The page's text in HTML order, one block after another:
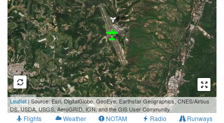
1 km
1 mi
Leaflet | Source: Esri, DigitalGlobe, GeoEye, Earthstar Geographics, CNES/Airbus
DS, USDA, USGS, AeroGRID, IGN, and the GIS User Community
Flights Weather NOTAM Radio Runways